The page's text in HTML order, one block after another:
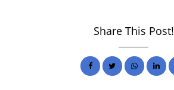
Share This Post!